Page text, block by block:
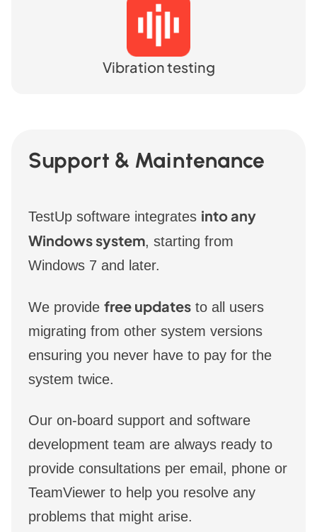
Vibration testing
Support & Maintenance
TestUp software integrates into any
Windows system, starting from
Windows 7 and later.
We provide free updates to all users
migrating from other system versions
ensuring you never have to pay for the
system twice.
Our on-board support and software
development team are always ready to
provide consultations per email, phone or
TeamViewer to help you resolve any
problems that might arise.